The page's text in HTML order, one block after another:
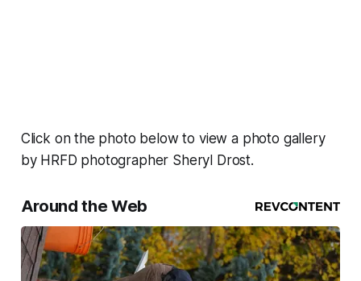
Click on the photo below to view a photo gallery
by HRFD photographer Sheryl Drost.
Around the Web